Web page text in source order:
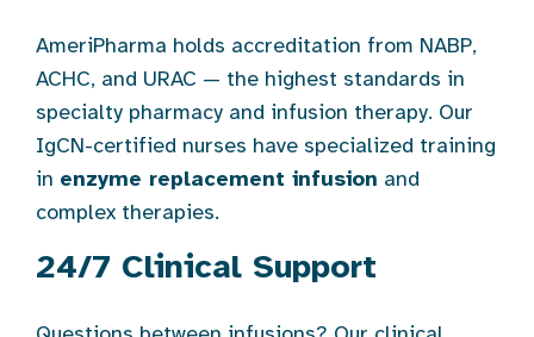
AmeriPharma holds accreditation from NABP,
ACHC, and URAC — the highest standards in
specialty pharmacy and infusion therapy. Our
IgCN-certified nurses have specialized training
in enzyme replacement infusion and
complex therapies.
24/7 Clinical Support